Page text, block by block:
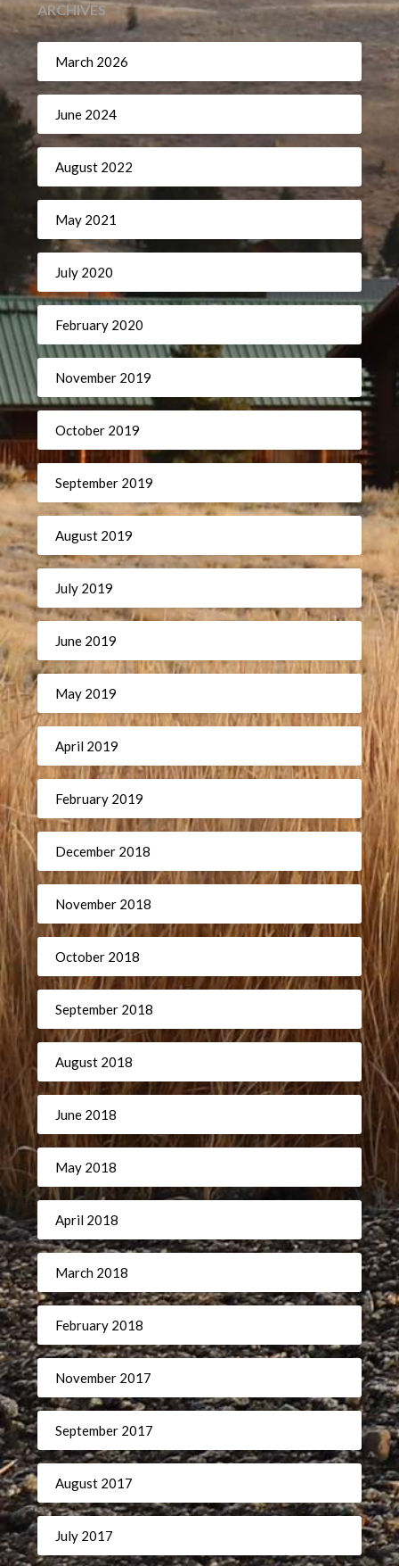
ARCHIVES
March 2026
June 2024
August 2022
May 2021
July 2020
February 2020
November 2019
October 2019
September 2019
August 2019
July 2019
June 2019
May 2019
April 2019
February 2019
December 2018
November 2018
October 2018
September 2018
August 2018
June 2018
May 2018
April 2018
March 2018
February 2018
November 2017
September 2017
August 2017
July 2017